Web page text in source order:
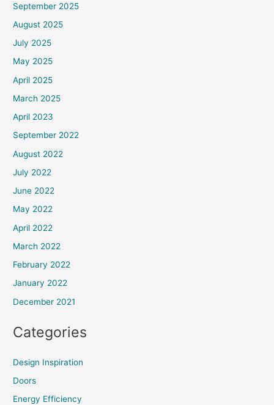
September 2025
August 2025
July 2025
May 2025
April 2025
March 2025
April 2023
September 2022
August 2022
July 2022
June 2022
May 2022
April 2022
March 2022
February 2022
January 2022
December 2021
Categories
Design Inspiration
Doors
Energy Efficiency